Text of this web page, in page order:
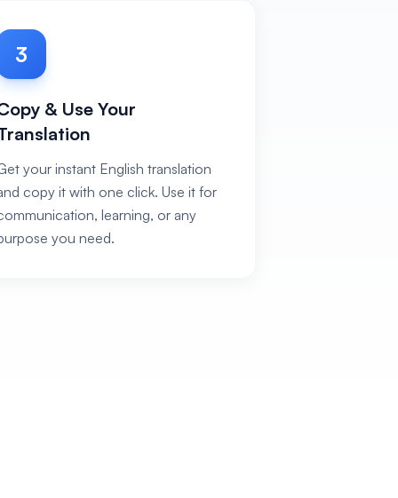
3
& Use Your
your instant English translation
copy it with one click. Use it for
learning, or any
you need.